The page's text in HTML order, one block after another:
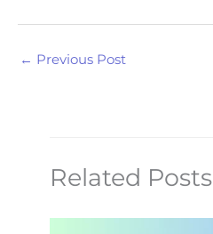
← Previous Post
Related Posts